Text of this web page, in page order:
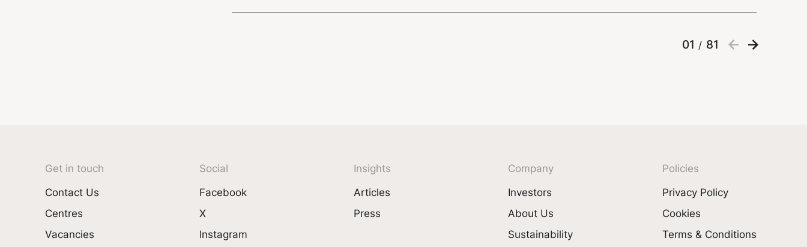
01 / 81
Get in touch
Contact Us
Centres
Vacancies
Social
Facebook
X
Instagram
Insights
Articles
Press
Company
Investors
About Us
Sustainability
Policies
Privacy Policy
Cookies
Terms & Conditions